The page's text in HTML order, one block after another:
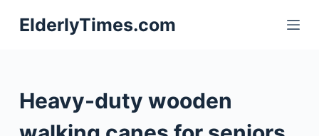
S
k
o
c
ElderlyTimes.com
Heavy-duty wooden